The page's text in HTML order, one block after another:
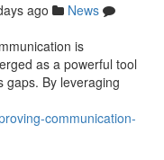
ago
News
is
as a powerful tool
gaps. By leveraging
communication-